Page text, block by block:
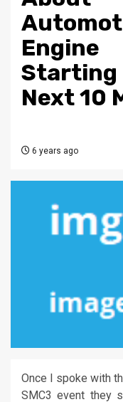
Engine
Next 10
6 years ago
Once I spoke with
SMC3 event they